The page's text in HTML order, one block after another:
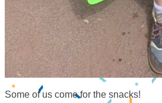
Some of us come for the snacks!